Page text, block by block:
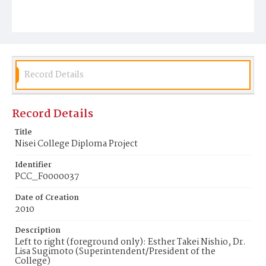
Record Details
Record Details
Title
Nisei College Diploma Project
Identifier
PCC_F0000037
Date of Creation
2010
Description
Left to right (foreground only): Esther Takei Nishio, Dr.
Lisa Sugimoto (Superintendent/President of the
College)